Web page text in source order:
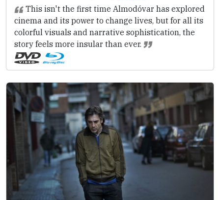
This isn't the first time Almodóvar has explored
cinema and its power to change lives, but for all its
colorful visuals and narrative sophistication, the
story feels more insular than ever.